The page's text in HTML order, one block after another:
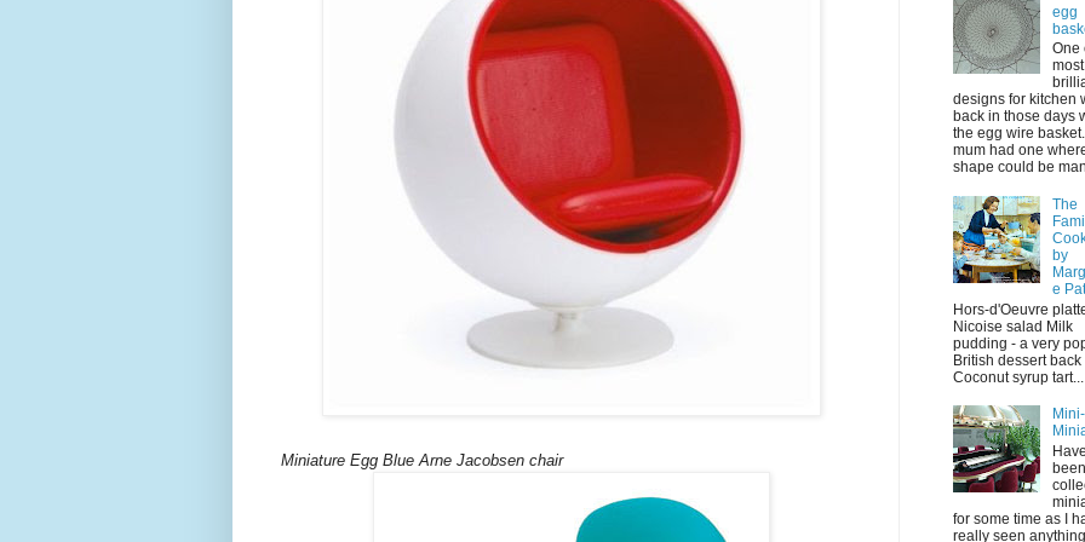
Miniature Egg Blue Arne Jacobsen chair
egg
One
most
designs for kitchen
back in those days
the egg wire
mum had one
shape could be
The
by
e
Hors-d'Oeuvre
Nicoise salad Milk
pudding - a very
British dessert
Coconut syrup tart...
been
for some time as I
really seen